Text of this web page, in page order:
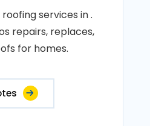
services in .
repairs, replaces,
for homes.